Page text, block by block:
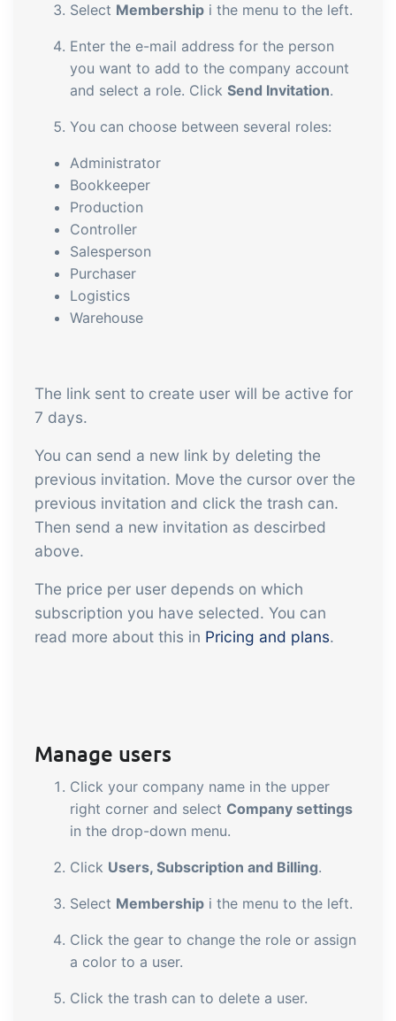
Add-on
Tasks & Controls
Get acceptance control, temperature
checks and critical control points
integrated digitally into your order
management
Add-on
Power Pack
Create your own custom setup of
documents and labels, page views,
data extraction, reports and
embedded dashboards!
Connect
Connect provides lots of options for
automation and customized flows with
Select Membership i the menu to the left.
Enter the e-mail address for the person
you want to add to the company account
and select a role. Click Send Invitation.
You can choose between several roles:
Administrator
Bookkeeper
Production
Controller
Salesperson
Purchaser
Logistics
Warehouse
The link sent to create user will be active for
7 days.
You can send a new link by deleting the
previous invitation. Move the cursor over the
previous invitation and click the trash can.
Then send a new invitation as descirbed
above.
The price per user depends on which
subscription you have selected. You can
read more about this in Pricing and plans.
Manage users
Click your company name in the upper
right corner and select Company settings
in the drop-down menu.
Click Users, Subscription and Billing.
Select Membership i the menu to the left.
Click the gear to change the role or assign
a color to a user.
Click the trash can to delete a user.